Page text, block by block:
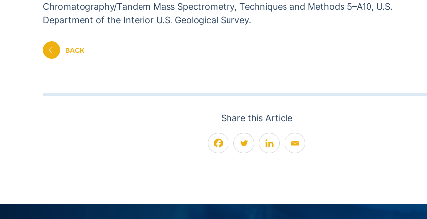
Chromatography/Tandem Mass Spectrometry, Techniques and Methods 5–A10, U.S.
Department of the Interior U.S. Geological Survey.
BACK
Share this Article